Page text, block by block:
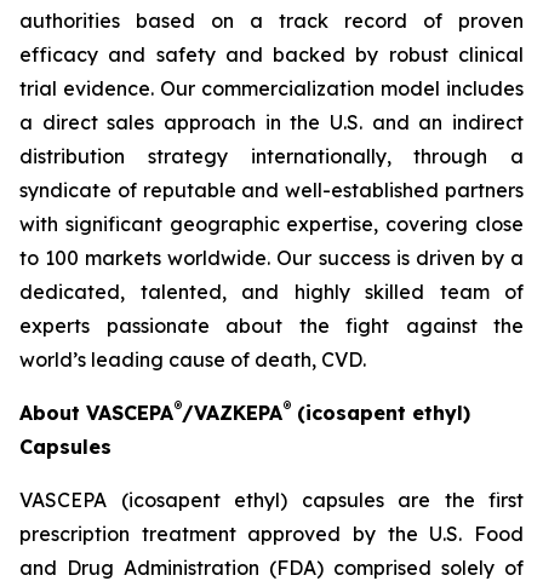
authorities based on a track record of proven
efficacy and safety and backed by robust clinical
trial evidence. Our commercialization model includes
a direct sales approach in the U.S. and an indirect
distribution strategy internationally, through a
syndicate of reputable and well-established partners
with significant geographic expertise, covering close
to 100 markets worldwide. Our success is driven by a
dedicated, talented, and highly skilled team of
experts passionate about the fight against the
world’s leading cause of death, CVD.
About VASCEPA®/VAZKEPA® (icosapent ethyl)
Capsules
VASCEPA (icosapent ethyl) capsules are the first
prescription treatment approved by the U.S. Food
and Drug Administration (FDA) comprised solely of